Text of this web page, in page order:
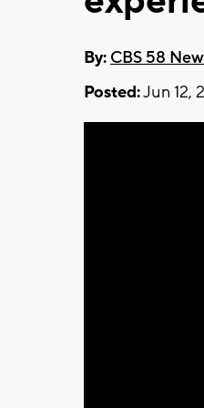
By: CBS 58
Posted:Jun 12,